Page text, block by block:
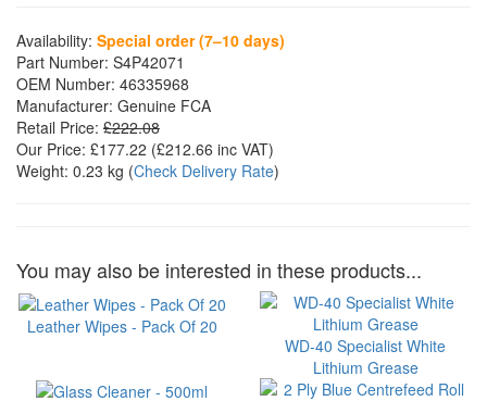
Availability: Special order (7–10 days)
Part Number: S4P42071
OEM Number: 46335968
Manufacturer: Genuine FCA
Retail Price: £222.08
Our Price: £177.22 (£212.66 inc VAT)
Weight: 0.23 kg (Check Delivery Rate)
You may also be interested in these products...
Leather Wipes - Pack Of 20
WD-40 Specialist White
Lithium Grease